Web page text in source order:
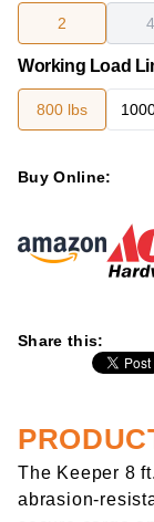
2 4
Working Load
800 lbs
Buy Online:
Share this:
The Keeper 8
abrasion-